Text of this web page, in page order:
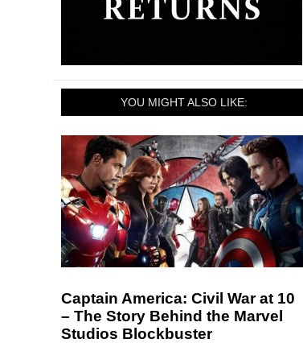
YOU MIGHT ALSO LIKE:
Captain America: Civil War at 10
– The Story Behind the Marvel
Studios Blockbuster